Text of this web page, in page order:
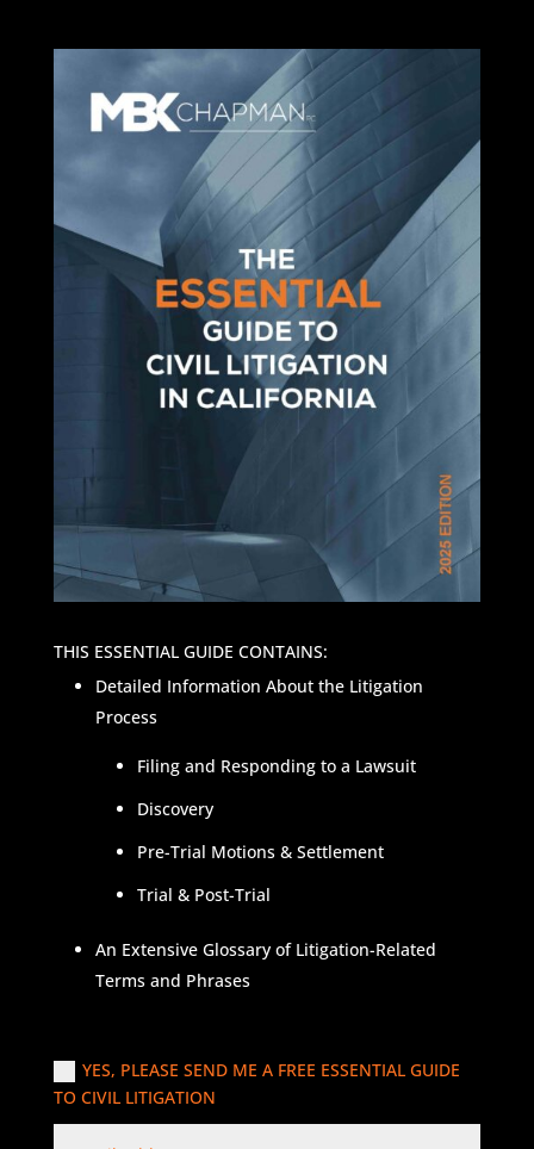
THIS ESSENTIAL GUIDE CONTAINS:
Detailed Information About the Litigation
Process
Filing and Responding to a Lawsuit
Discovery
Pre-Trial Motions & Settlement
Trial & Post-Trial
An Extensive Glossary of Litigation-Related
Terms and Phrases
YES, PLEASE SEND ME A FREE ESSENTIAL GUIDE
TO CIVIL LITIGATION